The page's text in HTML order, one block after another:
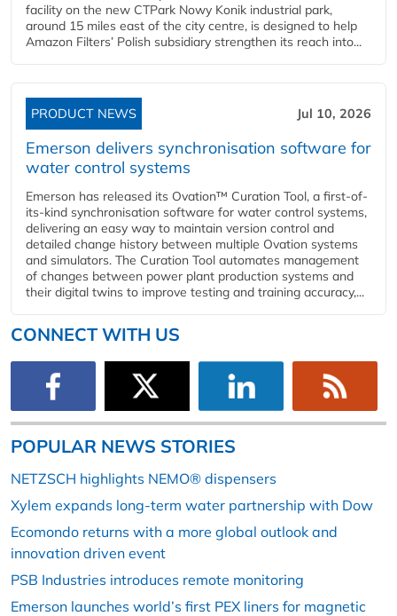
facility on the new CTPark Nowy Konik industrial park,
around 15 miles east of the city centre, is designed to help
Amazon Filters’ Polish subsidiary strengthen its reach into...
PRODUCT NEWS Jul 10, 2026
Emerson delivers synchronisation software for
water control systems
Emerson has released its Ovation™ Curation Tool, a first-of-
its-kind synchronisation software for water control systems,
delivering an easy way to maintain version control and
detailed change history between multiple Ovation systems
and simulators. The Curation Tool automates management
of changes between power plant production systems and
their digital twins to improve testing and training accuracy,...
CONNECT WITH US
POPULAR NEWS STORIES
NETZSCH highlights NEMO® dispensers
Xylem expands long-term water partnership with Dow
Ecomondo returns with a more global outlook and
innovation driven event
PSB Industries introduces remote monitoring
Emerson launches world’s first PEX liners for magnetic